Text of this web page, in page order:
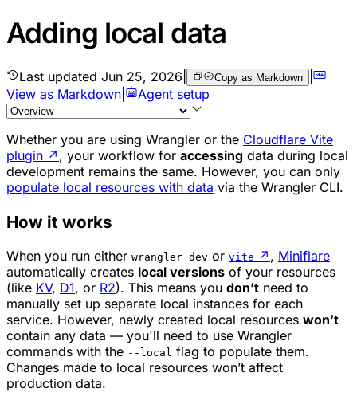
Adding local data
Last updated Jun 25, 2026 Copy as Markdown |
View as Markdown
Agent setup
Whether you are using Wrangler or the Cloudflare Vite
plugin ↗ , your workflow for accessing data during local
development remains the same. However, you can only
populate local resources with data via the Wrangler CLI.
How it works
When you run either wrangler dev or vite ↗ , Miniflare
automatically creates local versions of your resources
(like KV, D1, or R2). This means you don’t need to
manually set up separate local instances for each
service. However, newly created local resources won’t
contain any data — you'll need to use Wrangler
commands with the --local flag to populate them.
Changes made to local resources won’t affect
production data.